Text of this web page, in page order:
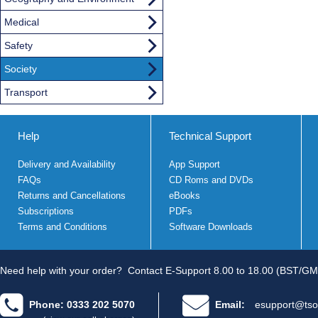
Medical
Safety
Society
Transport
Help
Delivery and Availability
FAQs
Returns and Cancellations
Subscriptions
Terms and Conditions
Technical Support
App Support
CD Roms and DVDs
eBooks
PDFs
Software Downloads
Need help with your order? Contact E-Support 8.00 to 18.00 (BST/
Phone: 0333 202 5070 Email: